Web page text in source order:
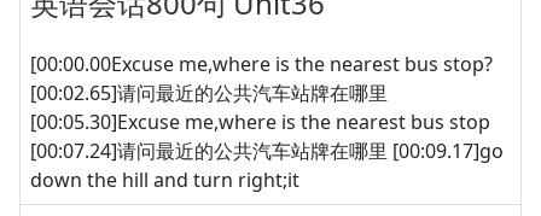
[00:00.00Excuse me,where is the nearest bus stop?
[00:02.65]请问最近的公共汽车站牌在哪里
[00:05.30]Excuse me,where is the nearest bus stop
[00:07.24]请问最近的公共汽车站牌在哪里 [00:09.17]go
down the hill and turn right;it